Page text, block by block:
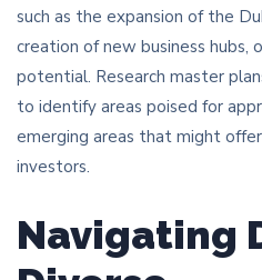
such as the expansion of the
creation of new business
potential. Research master
to identify areas poised for
emerging areas that might
investors.
Navigating